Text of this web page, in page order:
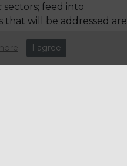
feed into
that will be addressed are
I agree